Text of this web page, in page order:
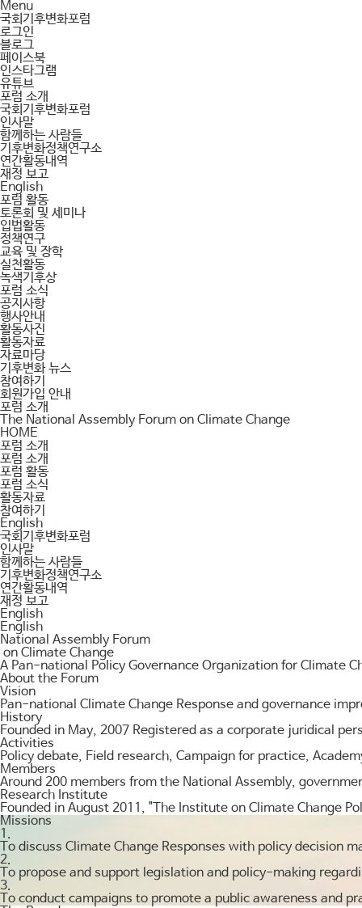
Menu
국회기후변화포럼
로그인
블로그
페이스북
인스타그램
유튜브
포럼 소개
국회기후변화포럼
인사말
함께하는 사람들
기후변화정책연구소
연간활동내역
재정 보고
English
포럼 활동
토론회 및 세미나
입법활동
정책연구
교육 및 장학
실천활동
녹색기후상
포럼 소식
공지사항
행사안내
활동사진
활동자료
자료마당
기후변화 뉴스
참여하기
회원가입 안내
포럼 소개
The National Assembly Forum on Climate Change
HOME
포럼 소개
포럼 소개
포럼 활동
포럼 소식
활동자료
참여하기
English
국회기후변화포럼
인사말
함께하는 사람들
기후변화정책연구소
연간활동내역
재정 보고
English
English
National Assembly Forum
on Climate Change
A Pan-national Policy Governance Organization for Climate
About the Forum
Vision
Pan-national Climate Change Response and governance
History
Founded in May, 2007 Registered as a corporate juridical
Activities
Policy debate, Field research, Campaign for practice,
Members
Around 200 members from the National Assembly,
Research Institute
Founded in August 2011, "The Institute on Climate Change
Missions
1.
To discuss Climate Change Responses with policy decision
2.
To propose and support legislation and policy-making
3.
To conduct campaigns to promote a public awareness and